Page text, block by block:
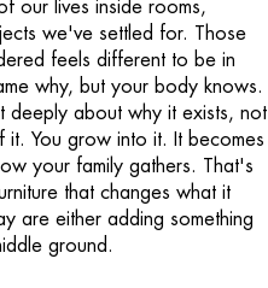
our lives inside rooms,
we've settled for. Those
feels different to be in
why, but your body knows.
deeply about why it exists, not
You grow into it. It becomes
your family gathers. That's
that changes what it
are either adding something
ground.